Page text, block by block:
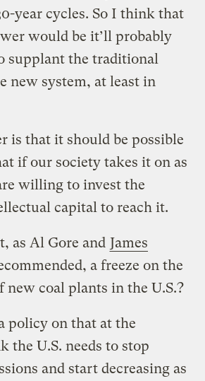
year cycles. So I think that
would be it’ll probably
supplant the traditional
new system, at least in
is that it should be possible
if our society takes it on as
willing to invest the
capital to reach it.
as Al Gore and James
a freeze on the
new coal plants in the U.S.?
policy on that at the
the U.S. needs to stop
and start decreasing as